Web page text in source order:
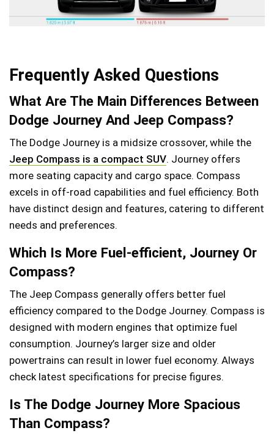
Frequently Asked Questions
What Are The Main Differences Between
Dodge Journey And Jeep Compass?
The Dodge Journey is a midsize crossover, while the
Jeep Compass is a compact SUV. Journey offers
more seating capacity and cargo space. Compass
excels in off-road capabilities and fuel efficiency. Both
have distinct design and features, catering to different
needs and preferences.
Which Is More Fuel-efficient, Journey Or
Compass?
The Jeep Compass generally offers better fuel
efficiency compared to the Dodge Journey. Compass is
designed with modern engines that optimize fuel
consumption. Journey’s larger size and older
powertrains can result in lower fuel economy. Always
check latest specifications for precise figures.
Is The Dodge Journey More Spacious
Than Compass?